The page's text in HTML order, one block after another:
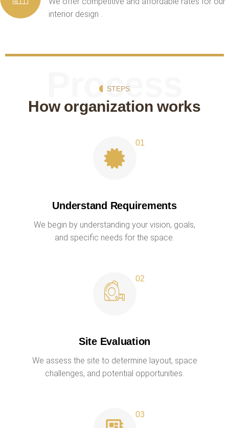
interior design .
STEPS
How organization works
Process
Understand Requirements
We begin by understanding your vision, goals,
and specific needs for the space.
Site Evaluation
We assess the site to determine layout, space
challenges, and potential opportunities.